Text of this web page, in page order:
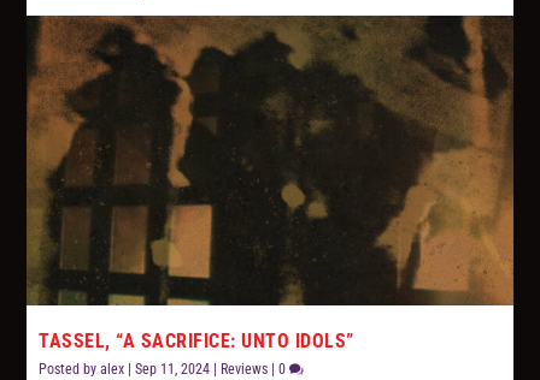
TASSEL, “A SACRIFICE: UNTO IDOLS”
Posted byalex |Sep 11, 2024 Reviews |0